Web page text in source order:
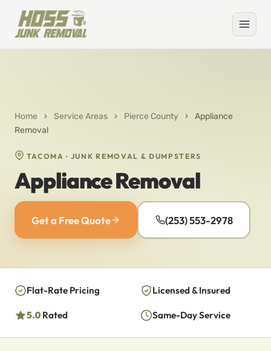
Home › Service Areas › Pierce County ›
Appliance
Removal
TACOMA · JUNK REMOVAL & DUMPSTERS
Appliance Removal
Get a Free Quote (253) 553-2978
Flat-Rate Pricing Licensed & Insured
5.0 Rated Same-Day Service